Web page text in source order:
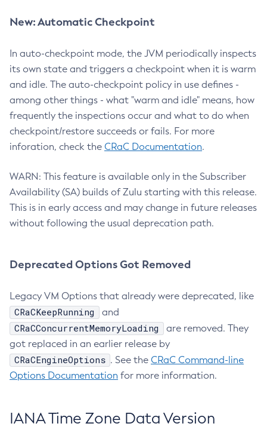
New: Automatic Checkpoint
In auto-checkpoint mode, the JVM periodically inspects
its own state and triggers a checkpoint when it is warm
and idle. The auto-checkpoint policy in use defines -
among other things - what "warm and idle" means, how
frequently the inspections occur and what to do when
checkpoint/restore succeeds or fails. For more
inforation, check the CRaC Documentation.
WARN: This feature is available only in the Subscriber
Availability (SA) builds of Zulu starting with this release.
This is in early access and may change in future releases
without following the usual deprecation path.
Deprecated Options Got Removed
Legacy VM Options that already were deprecated, like
CRaCKeepRunning and
CRaCConcurrentMemoryLoading
are removed. They
got replaced in an earlier release by
CRaCEngineOptions . See the CRaC Command-line
Options Documentation for more information.
IANA Time Zone Data Version